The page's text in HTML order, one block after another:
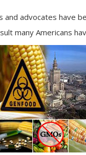
advocates have
many Americans